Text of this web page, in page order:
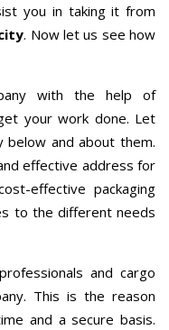
you in taking it from
. Now let us see how
with the help of
your work done. Let
and about them.
effective address for
effective packaging
to the different needs
and cargo
This is the reason
and a secure basis.